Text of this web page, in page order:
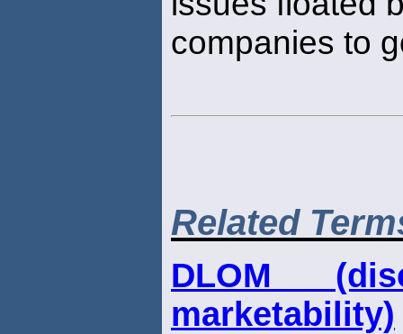
companies to
Related
DLOM
marketability)